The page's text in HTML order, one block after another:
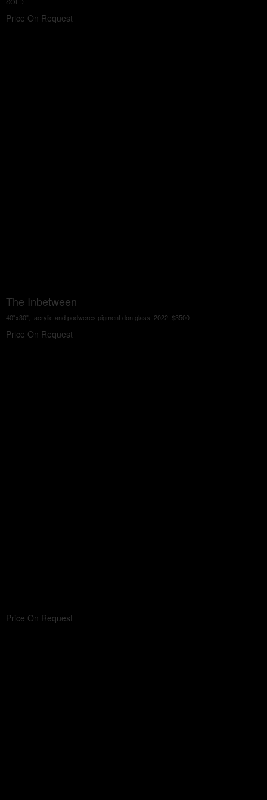
Price On Request
The Inbetween
40"x30", acrylic and podweres pigment don glass, 2022, $3500
Price On Request
Price On Request